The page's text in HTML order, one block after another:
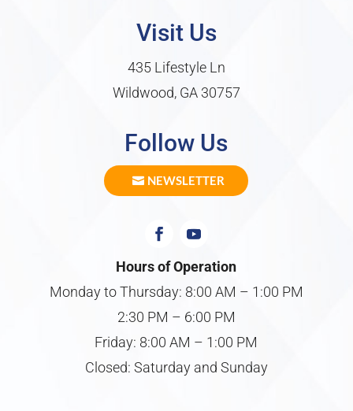
Visit Us
435 Lifestyle Ln
Wildwood, GA 30757
Follow Us
NEWSLETTER
Hours of Operation
Monday to Thursday: 8:00 AM – 1:00 PM
2:30 PM – 6:00 PM
Friday: 8:00 AM – 1:00 PM
Closed: Saturday and Sunday